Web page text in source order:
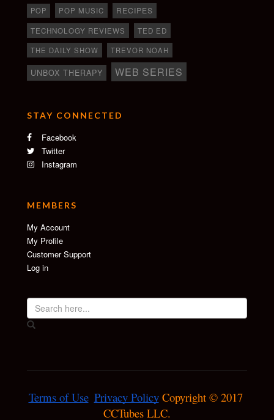
POP POP MUSIC RECIPES
TECHNOLOGY REVIEWS
TED ED
THE DAILY SHOW
TREVOR NOAH
UNBOX THERAPY WEB SERIES
STAY CONNECTED
Facebook
Twitter
Instagram
MEMBERS
My Account
My Profile
Customer Support
Log in
Terms of Use Privacy Policy Copyright © 2017
CCTubes LLC.